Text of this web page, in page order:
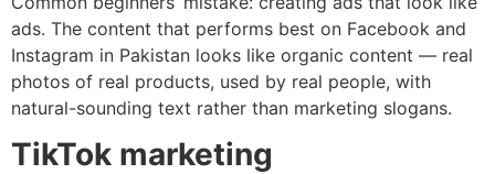
ads. The content that performs best on Facebook and
Instagram in Pakistan looks like organic content — real
photos of real products, used by real people, with
natural-sounding text rather than marketing slogans.
TikTok marketing